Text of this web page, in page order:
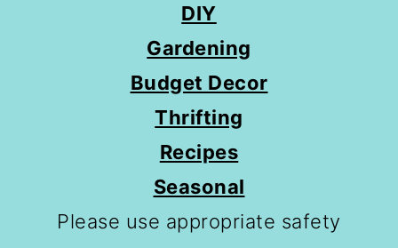
DIY
Gardening
Budget Decor
Thrifting
Recipes
Seasonal
Please use appropriate safety